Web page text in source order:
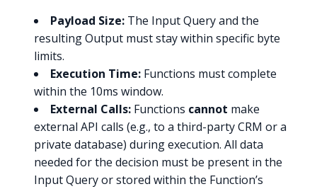
Payload Size: The Input Query and the
resulting Output must stay within specific byte
limits.
Execution Time: Functions must complete
within the 10ms window.
External Calls: Functions cannot make
external API calls (e.g., to a third-party CRM or a
private database) during execution. All data
needed for the decision must be present in the
Input Query or stored within the Function’s